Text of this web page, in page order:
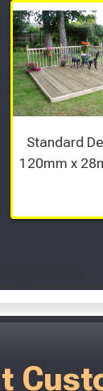
Standard
120mm x